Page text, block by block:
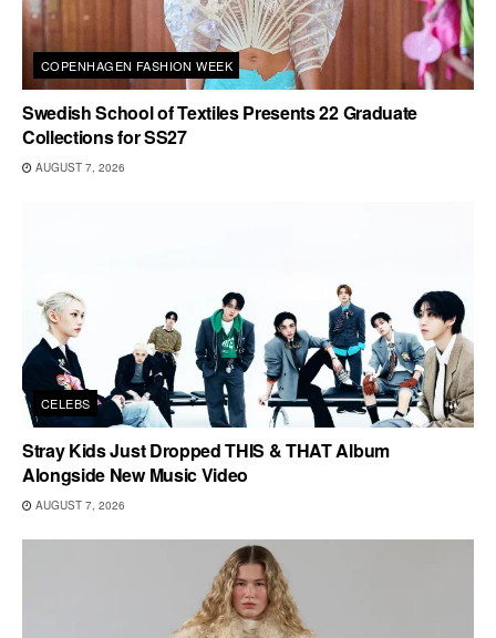
COPENHAGEN FASHION WEEK
Swedish School of Textiles Presents 22 Graduate
Collections for SS27
AUGUST 7, 2026
CELEBS
Stray Kids Just Dropped THIS & THAT Album
Alongside New Music Video
AUGUST 7, 2026